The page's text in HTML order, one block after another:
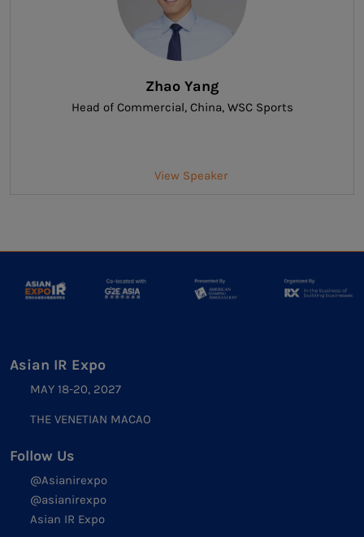
Zhao Yang
Head of Commercial, China, WSC Sports
View Speaker
Asian IR Expo
MAY 18-20, 2027
THE VENETIAN MACAO
Follow Us
@Asianirexpo
@asianirexpo
Asian IR Expo